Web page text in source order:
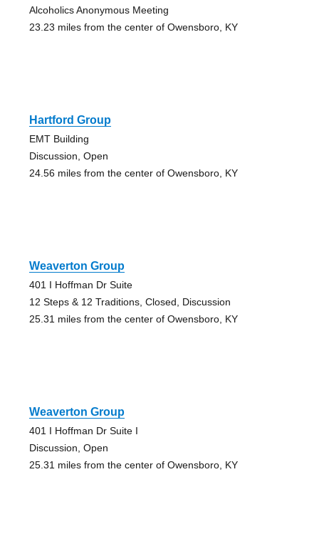
Alcoholics Anonymous Meeting
23.23 miles from the center of Owensboro, KY
Hartford Group
EMT Building
Discussion, Open
24.56 miles from the center of Owensboro, KY
Weaverton Group
401 I Hoffman Dr Suite
12 Steps & 12 Traditions, Closed, Discussion
25.31 miles from the center of Owensboro, KY
Weaverton Group
401 I Hoffman Dr Suite I
Discussion, Open
25.31 miles from the center of Owensboro, KY